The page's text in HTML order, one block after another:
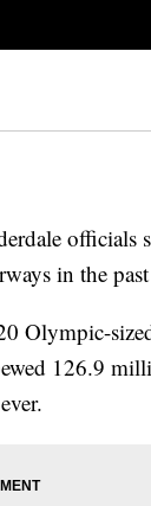
officials
in the
Olympic-
126.9